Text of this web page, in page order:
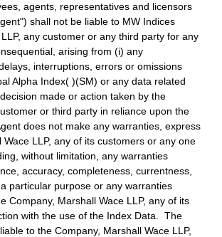
agents, representatives and licensors
shall not be liable to MW Indices
any customer or any third party for any
arising from (i) any
interruptions, errors or omissions
Alpha Index( )(SM) or any data related
made or action taken by the
or third party in reliance upon the
does not make any warranties, express
LLP, any of its customers or any one
without limitation, any warranties
accuracy, completeness, currentness,
particular purpose or any warranties
Company, Marshall Wace LLP, any of its
with the use of the Index Data. The
to the Company, Marshall Wace LLP,